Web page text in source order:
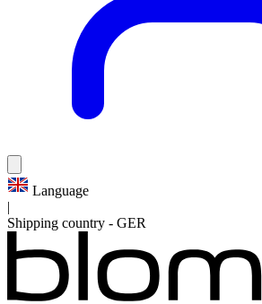
Language
|
Shipping country - GER